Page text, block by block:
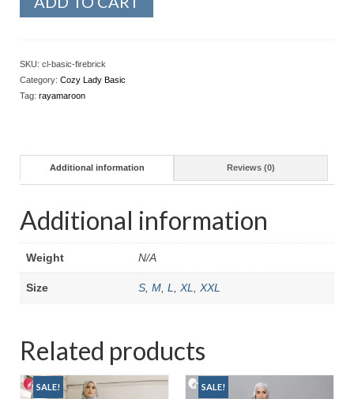
SKU: cl-basic-firebrick
Category: Cozy Lady Basic
Tag: rayamaroon
Additional information Reviews (0)
Additional information
Weight N/A
Size S M L XL XXL
Related products
SALE! SALE!